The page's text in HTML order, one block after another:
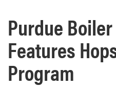
Purdue
Features
Program